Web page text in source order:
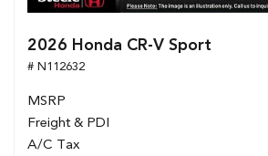
2026 Honda CR-V Sport
# N112632
MSRP
Freight & PDI
A/C Tax